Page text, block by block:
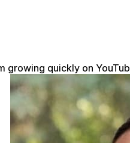
growing quickly on